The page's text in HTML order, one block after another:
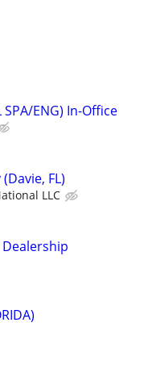
ENG) In-Office
FL)
LLC
Dealership